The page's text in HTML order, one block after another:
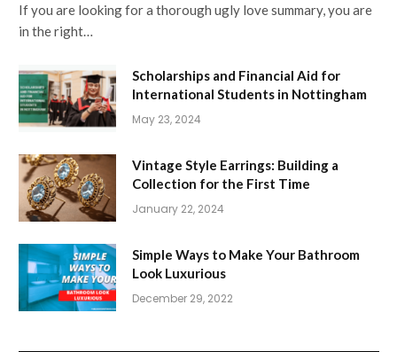
If you are looking for a thorough ugly love summary, you are
in the right…
Scholarships and Financial Aid for
International Students in Nottingham
May 23, 2024
Vintage Style Earrings: Building a
Collection for the First Time
January 22, 2024
Simple Ways to Make Your Bathroom
Look Luxurious
December 29, 2022